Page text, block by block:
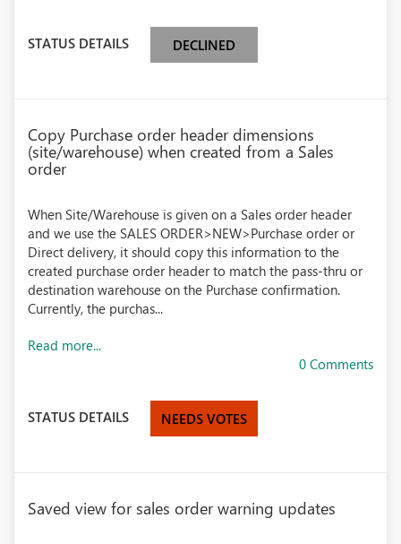
STATUS DETAILS DECLINED
Copy Purchase order header dimensions
(site/warehouse) when created from a Sales
order
When Site/Warehouse is given on a Sales order header
and we use the SALES ORDER>NEW>Purchase order or
Direct delivery, it should copy this information to the
created purchase order header to match the pass-thru or
destination warehouse on the Purchase confirmation.
Currently, the purchas...
Read more...
0 Comments
STATUS DETAILS NEEDS VOTES
Saved view for sales order warning updates